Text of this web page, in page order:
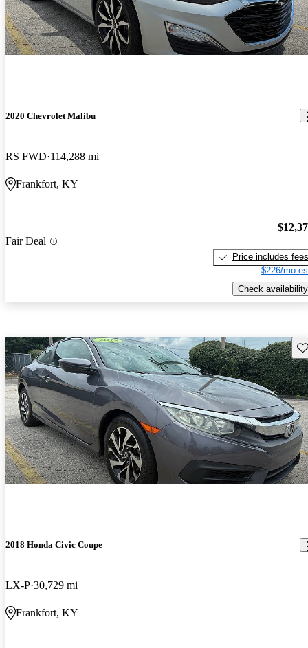
2020 Chevrolet Malibu
RS FWD 114,288 mi
Frankfort, KY
Fair Deal
Price includes fees
$226/mo
Check availability
2018 Honda Civic Coupe
LX-P 30,729 mi
Frankfort, KY